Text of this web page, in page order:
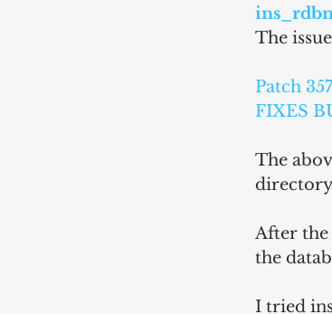
The
Patch
FIXES
The
After the
the
I tried